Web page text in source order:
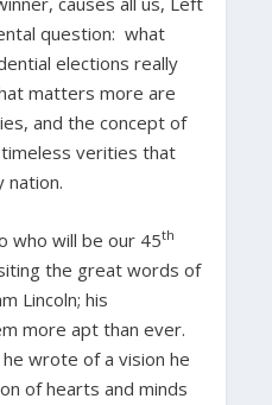
question: what
elections really
matters more are
and the concept of
verities that
nation.
who will be our 45th
the great words of
Lincoln; his
more apt than ever.
wrote of a vision he
of hearts and minds